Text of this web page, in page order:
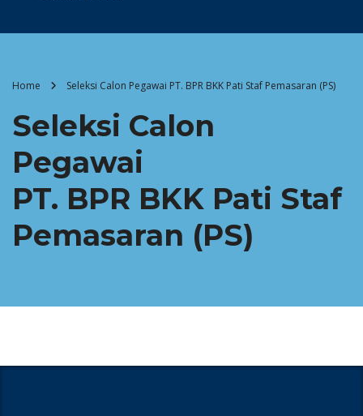
Home Seleksi Calon Pegawai PT. BPR BKK Pati Staf Pemasaran (PS)
Seleksi Calon
Pegawai
PT. BPR BKK Pati Staf
Pemasaran (PS)